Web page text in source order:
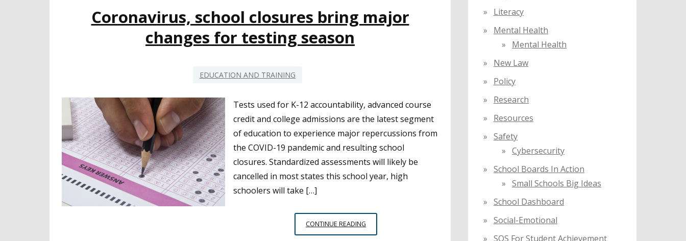
RETURNING
Coronavirus, school closures bring major
changes for testing season
EDUCATION AND TRAINING
Tests used for K-12 accountability, advanced course
credit and college admissions are the latest segment
of education to experience major repercussions from
the COVID-19 pandemic and resulting school
closures. Standardized assessments will likely be
cancelled in most states this school year, high
schoolers will take […]
CONTINUE READING
SCHOOL
Literacy
Mental Health
Mental Health
New Law
Policy
Research
Resources
Safety
Cybersecurity
School Boards In Action
Small Schools Big Ideas
School Dashboard
Social-Emotional
SOS For Student Achievement